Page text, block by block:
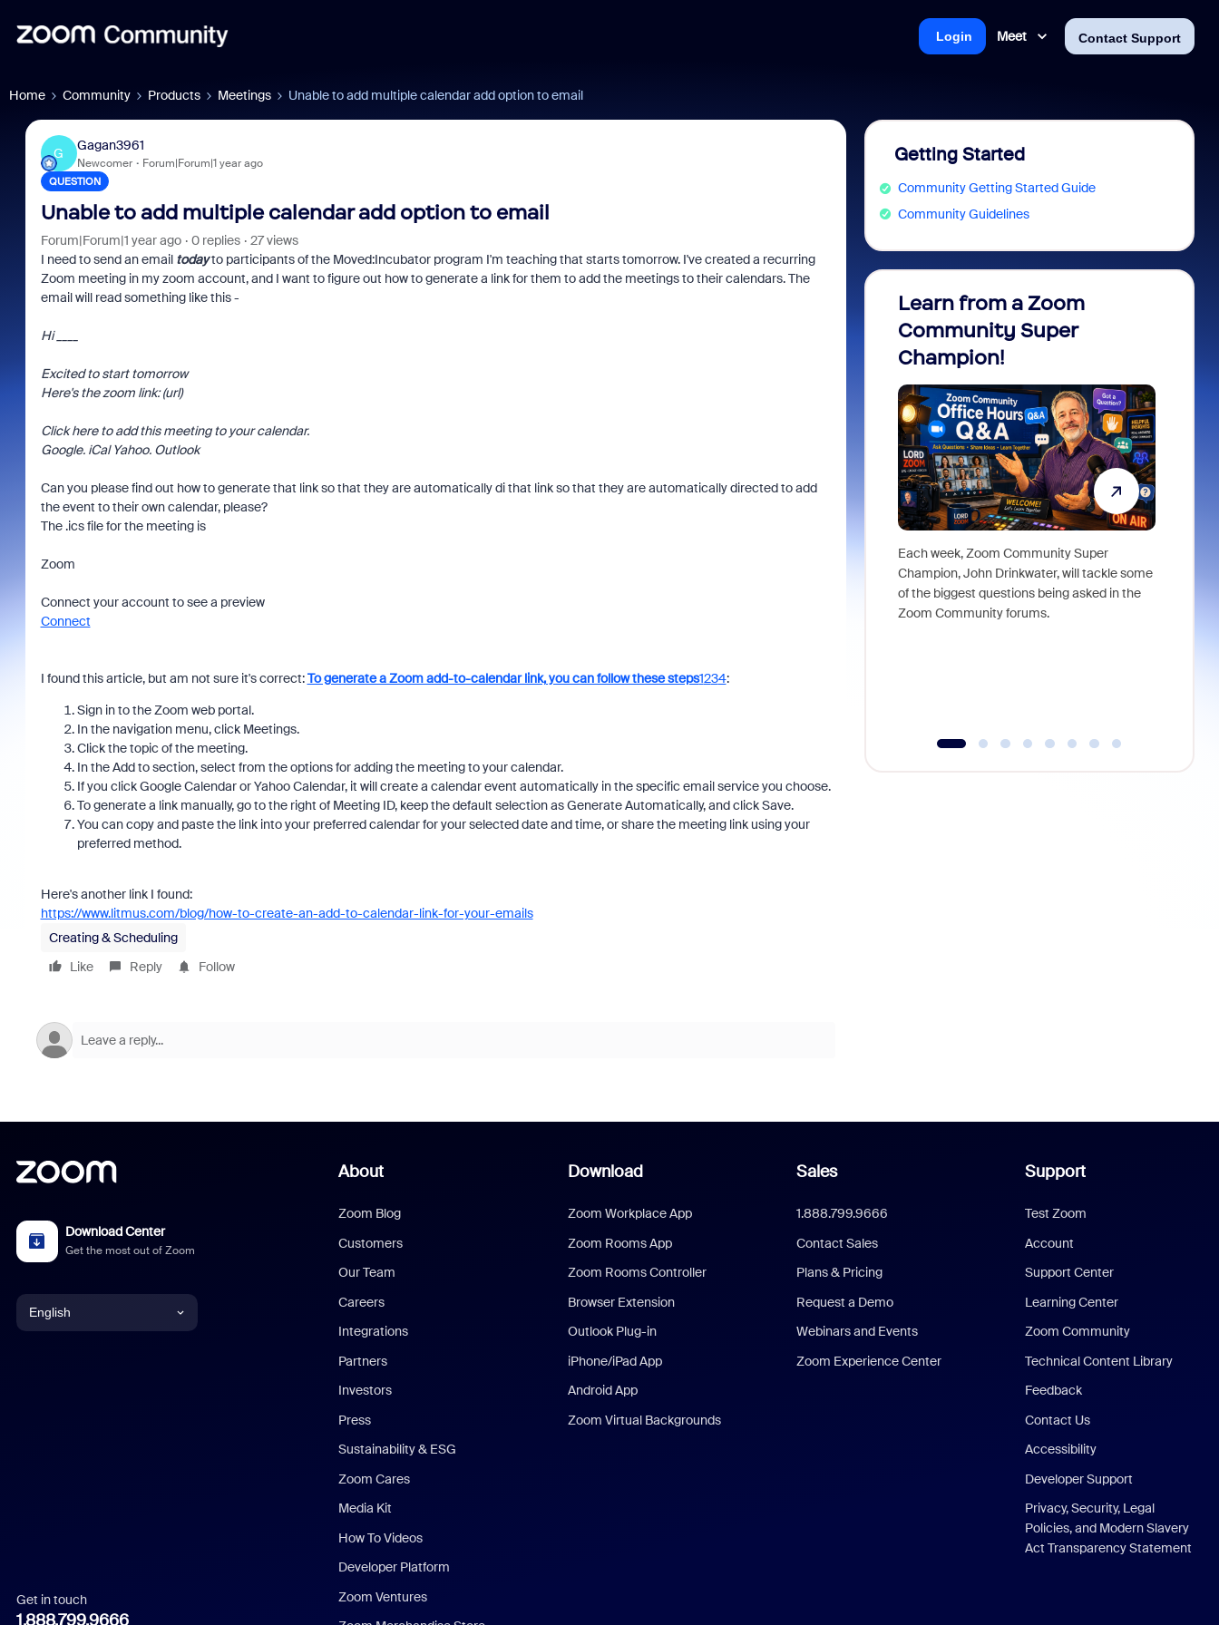
Meet Contact Support
Login
Home Community Products Meetings Unable to add multiple calendar add option to email
G
Gagan3961
Newcomer Forum|Forum|1 year ago
QUESTION
Unable to add multiple calendar add option to email
Forum|Forum|1 year ago 0 replies
27 views
I need to send an email todayto participants of the Moved:Incubator program I'm teaching that starts tomorrow. I've created a recurring
Zoom meeting in my zoom account, and I want to figure out how to generate a link for them to add the meetings to their calendars. The
email will read something like this -
Hi ____
Excited to start tomorrow
Here's the zoom link: (url)
Click here to add this meeting to your calendar.
Google. iCal Yahoo. Outlook
Can you please find out how to generate that link so that they are automatically di that link so that they are automatically directed to add
the event to their own calendar, please?
The .ics file for the meeting is
Zoom
Connect your account to see a preview
Connect
I found this article, but am not sure it's correct:To generate a Zoom add-to-calendar link, you can follow these steps1234:
Sign in to the Zoom web portal.
In the navigation menu, click Meetings.
Click the topic of the meeting.
In the Add to section, select from the options for adding the meeting to your calendar.
If you click Google Calendar or Yahoo Calendar, it will create a calendar event automatically in the specific email service you choose.
To generate a link manually, go to the right of Meeting ID, keep the default selection as Generate Automatically, and click Save.
You can copy and paste the link into your preferred calendar for your selected date and time, or share the meeting link using your
preferred method.
Here's another link I found:
https://www.litmus.com/blog/how-to-create-an-add-to-calendar-link-for-your-emails
Creating & Scheduling
Like
Reply Follow
Getting Started
Community Getting Started Guide
Community Guidelines
Learn from a Zoom
Community Super
Champion!
Each week, Zoom Community Super
Champion, John Drinkwater, will tackle some
of the biggest questions being asked in the
Zoom Community forums.
Download Center
Get the most out of Zoom
English
Italian
Get in touch
1.888.799.9666
About
Zoom Blog
Customers
Our Team
Careers
Integrations
Partners
Investors
Press
Sustainability & ESG
Zoom Cares
Media Kit
How To Videos
Developer Platform
Zoom Ventures
Download
Zoom Workplace App
Zoom Rooms App
Zoom Rooms Controller
Browser Extension
Outlook Plug-in
iPhone/iPad App
Android App
Zoom Virtual Backgrounds
Sales
1.888.799.9666
Contact Sales
Plans & Pricing
Request a Demo
Webinars and Events
Zoom Experience Center
Support
Test Zoom
Account
Support Center
Learning Center
Zoom Community
Technical Content Library
Feedback
Contact Us
Accessibility
Developer Support
Privacy, Security, Legal
Policies, and Modern Slavery
Act Transparency Statement